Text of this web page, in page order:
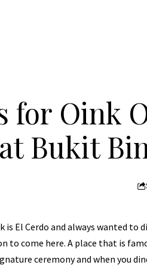
for Oink
Bukit
El Cerdo and always wanted to
to come here. A place that is
ceremony and when you